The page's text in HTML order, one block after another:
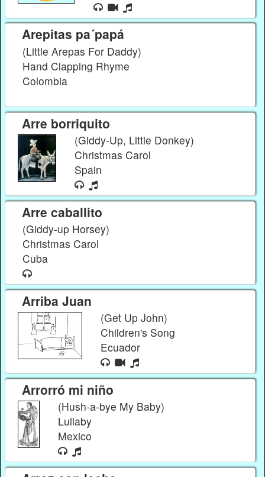
Arepitas pa´papá
(Little Arepas For Daddy)
Hand Clapping Rhyme
Colombia
Arre borriquito
(Giddy-Up, Little Donkey)
Christmas Carol
Spain
Arre caballito
(Giddy-up Horsey)
Christmas Carol
Cuba
Arriba Juan
(Get Up John)
Children's Song
Ecuador
Arrorró mi niño
(Hush-a-bye My Baby)
Lullaby
Mexico